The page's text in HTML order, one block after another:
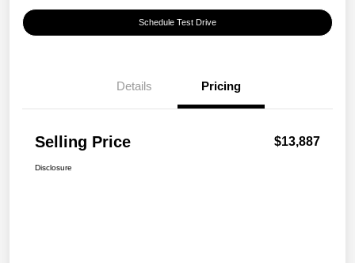
Schedule Test Drive
Details Pricing
Selling Price $13,887
Disclosure